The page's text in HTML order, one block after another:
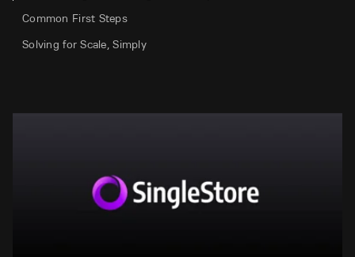
Common First Steps
Solving for Scale, Simply